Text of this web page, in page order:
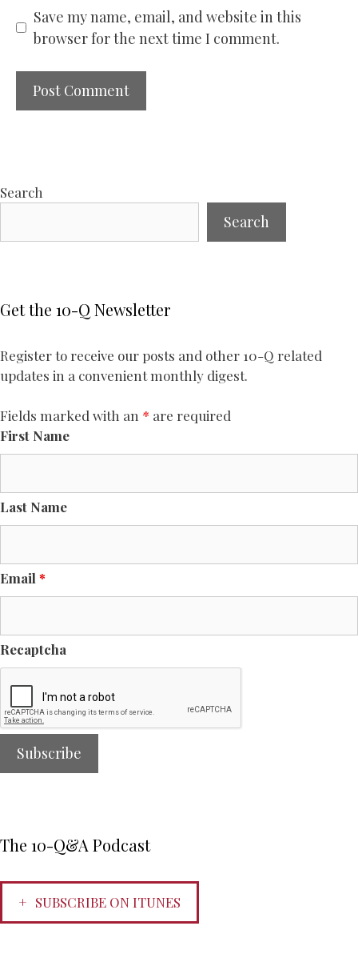
Save my name, email, and website in this
browser for the next time I comment.
Search
Search
Get the 10-Q Newsletter
Register to receive our posts and other 10-Q related
updates in a convenient monthly digest.
Fields marked with an * are required
First Name
Last Name
Email *
Recaptcha
The 10-Q&A Podcast
SUBSCRIBE ON ITUNES